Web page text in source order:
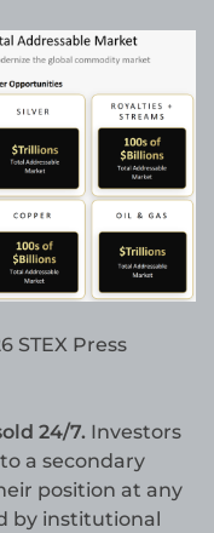
STEX Press
24/7. Investors
a secondary
position at any
by institutional